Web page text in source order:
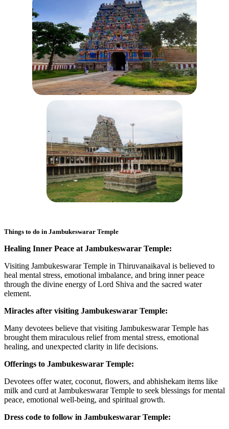
Things to do in Jambukeswarar Temple
Healing Inner Peace at Jambukeswarar Temple:
Visiting Jambukeswarar Temple in Thiruvanaikaval is believed to
heal mental stress, emotional imbalance, and bring inner peace
through the divine energy of Lord Shiva and the sacred water
element.
Miracles after visiting Jambukeswarar Temple:
Many devotees believe that visiting Jambukeswarar Temple has
brought them miraculous relief from mental stress, emotional
healing, and unexpected clarity in life decisions.
Offerings to Jambukeswarar Temple:
Devotees offer water, coconut, flowers, and abhishekam items like
milk and curd at Jambukeswarar Temple to seek blessings for mental
peace, emotional well-being, and spiritual growth.
Dress code to follow in Jambukeswarar Temple: